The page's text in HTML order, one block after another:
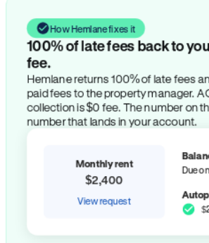
How Hemlane fixes it
100% of late fees back to
fee.
Hemlane returns 100% of late fees
paid fees to the property manager.
collection is $0 fee. The number on
number that lands in your account.
Monthly rent
$2,400
View request
Due